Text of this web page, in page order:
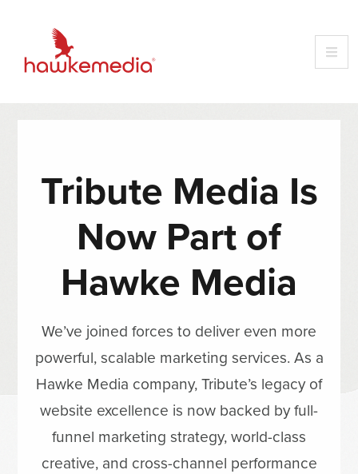
Tribute Media Is
Now Part of
Hawke Media
We’ve joined forces to deliver even more
powerful, scalable marketing services. As a
Hawke Media company, Tribute’s legacy of
website excellence is now backed by full-
funnel marketing strategy, world-class
creative, and cross-channel performance